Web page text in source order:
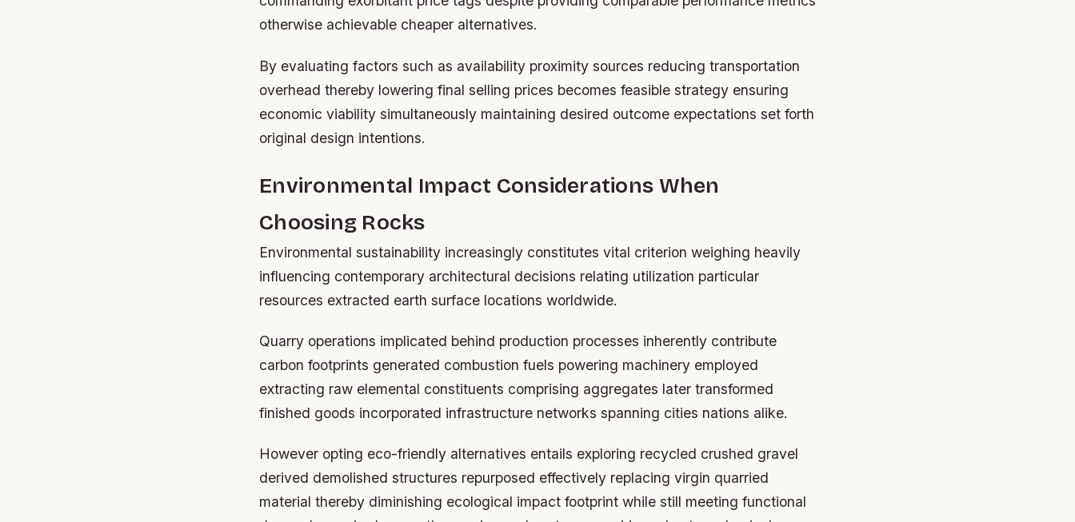
otherwise achievable cheaper alternatives.
By evaluating factors such as availability proximity sources reducing transportation
overhead thereby lowering final selling prices becomes feasible strategy ensuring
economic viability simultaneously maintaining desired outcome expectations set forth
original design intentions.
Environmental Impact Considerations When
Choosing Rocks
Environmental sustainability increasingly constitutes vital criterion weighing heavily
influencing contemporary architectural decisions relating utilization particular
resources extracted earth surface locations worldwide.
Quarry operations implicated behind production processes inherently contribute
carbon footprints generated combustion fuels powering machinery employed
extracting raw elemental constituents comprising aggregates later transformed
finished goods incorporated infrastructure networks spanning cities nations alike.
However opting eco-friendly alternatives entails exploring recycled crushed gravel
derived demolished structures repurposed effectively replacing virgin quarried
material thereby diminishing ecological impact footprint while still meeting functional